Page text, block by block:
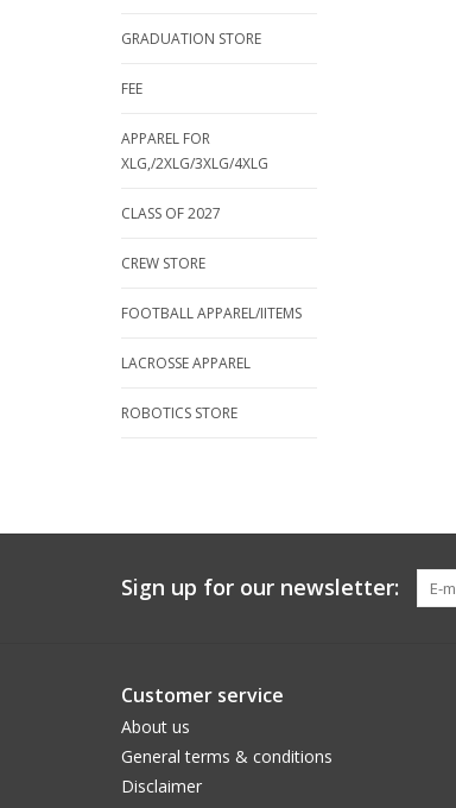
GRADUATION STORE
FEE
APPAREL FOR
XLG,/2XLG/3XLG/4XLG
CLASS OF 2027
CREW STORE
FOOTBALL APPAREL/IITEMS
LACROSSE APPAREL
ROBOTICS STORE
Sign up for our newsletter:
Customer service
About us
General terms & conditions
Disclaimer